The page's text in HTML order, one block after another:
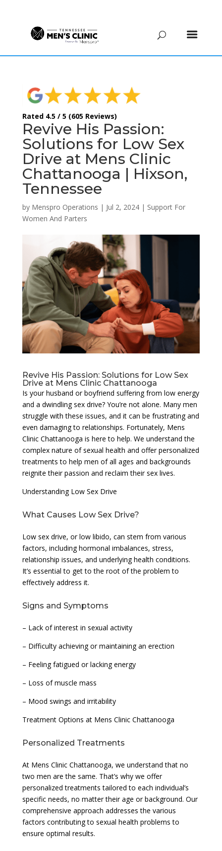
Rated 4.5 / 5 (605 Reviews)
Revive His Passion:
Solutions for Low Sex
Drive at Mens Clinic
Chattanooga | Hixson,
Tennessee
by Menspro Operations | Jul 2, 2024| Support For
Women And Parters
Revive His Passion: Solutions for Low Sex
Drive at Mens Clinic Chattanooga
Is your husband or boyfriend suffering from low energy
and a dwindling sex drive? You’re not alone. Many men
struggle with these issues, and it can be frustrating and
even damaging to relationships. Fortunately, Mens
Clinic Chattanooga is here to help. We understand the
complex nature of sexual health and offer personalized
treatments to help men of all ages and backgrounds
reignite their passion and reclaim their sex lives.
Understanding Low Sex Drive
What Causes Low Sex Drive?
Low sex drive, or low libido, can stem from various
factors, including hormonal imbalances, stress,
relationship issues, and underlying health conditions.
It’s essential to get to the root of the problem to
effectively address it.
Signs and Symptoms
– Lack of interest in sexual activity
– Difficulty achieving or maintaining an erection
– Feeling fatigued or lacking energy
– Loss of muscle mass
– Mood swings and irritability
Treatment Options at Mens Clinic Chattanooga
Personalized Treatments
At Mens Clinic Chattanooga, we understand that no
two men are the same. That’s why we offer
personalized treatments tailored to each individual’s
specific needs, no matter their age or background. Our
comprehensive approach addresses the various
factors contributing to sexual health problems to
ensure optimal results.